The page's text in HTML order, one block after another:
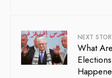
NEXT
What